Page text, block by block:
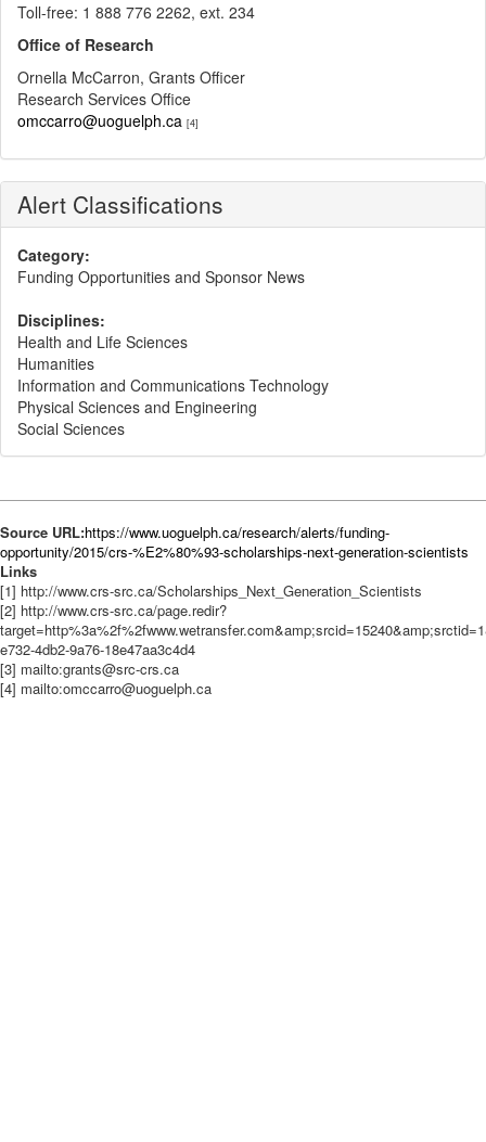
Toll-free: 1 888 776 2262, ext. 234
Office of Research
Ornella McCarron, Grants Officer
Research Services Office
omccarro@uoguelph.ca [4]
Alert Classifications
Category:
Funding Opportunities and Sponsor News
Disciplines:
Health and Life Sciences
Humanities
Information and Communications Technology
Physical Sciences and Engineering
Social Sciences
Source URL:https://www.uoguelph.ca/research/alerts/funding-
opportunity/2015/crs-%E2%80%93-scholarships-next-generation-scientists
Links
[1] http://www.crs-src.ca/Scholarships_Next_Generation_Scientists
[2] http://www.crs-src.ca/page.redir?
e732-4db2-9a76-18e47aa3c4d4
[3] mailto:grants@src-crs.ca
[4] mailto:omccarro@uoguelph.ca